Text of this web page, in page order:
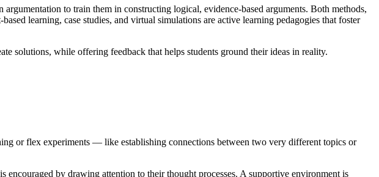
to train them in constructing logical, evidence-based arguments. Both methods,
learning, case studies, and virtual simulations are active learning pedagogies that foster
solutions, while offering feedback that helps students ground their ideas in reality.
or flex experiments — like establishing connections between two very different topics or
encouraged by drawing attention to their thought processes. A supportive environment is